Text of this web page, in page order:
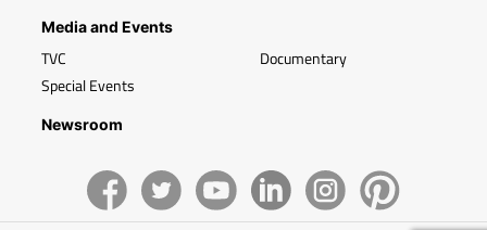
Media and Events
TVC
Special Events
Documentary
Newsroom